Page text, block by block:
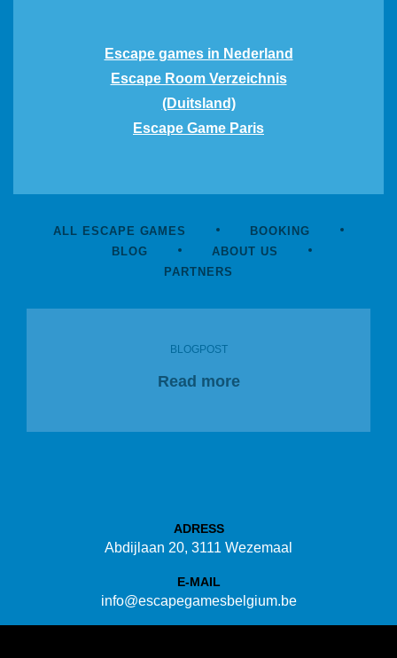
Escape games in Nederland
Escape Room Verzeichnis
(Duitsland)
Escape Game Paris
ALL ESCAPE GAMES
BOOKING
BLOG
ABOUT US
PARTNERS
BLOGPOST
Read more
ADRESS
Abdijlaan 20, 3111 Wezemaal
E-MAIL
info@escapegamesbelgium.be